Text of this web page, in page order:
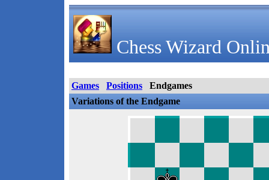
Chess Wizard
Games Positions
Endgames
Variations of the Endgame